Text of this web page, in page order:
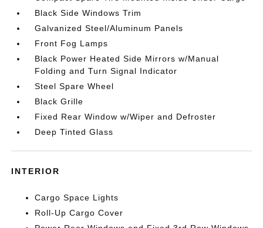
Black Side Windows Trim
Galvanized Steel/Aluminum Panels
Front Fog Lamps
Black Power Heated Side Mirrors w/Manual
Folding and Turn Signal Indicator
Steel Spare Wheel
Black Grille
Fixed Rear Window w/Wiper and Defroster
Deep Tinted Glass
INTERIOR
Cargo Space Lights
Roll-Up Cargo Cover